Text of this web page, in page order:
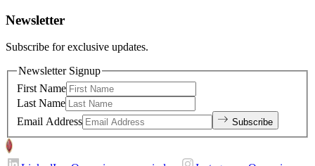
Newsletter
Subscribe for exclusive updates.
Newsletter Signup
First Name
Last Name
Email Address
Subscribe